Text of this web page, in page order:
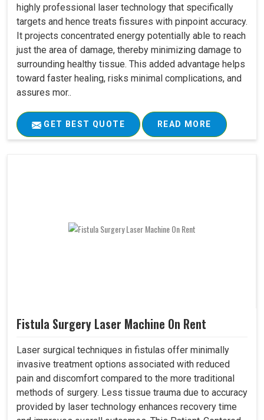
highly professional laser technology that specifically
targets and hence treats fissures with pinpoint accuracy.
It projects concentrated energy potentially able to reach
just the area of damage, thereby minimizing damage to
surrounding healthy tissue. This added advantage helps
toward faster healing, risks minimal complications, and
assures mor..
GET BEST QUOTE READ MORE
Fistula Surgery Laser Machine On Rent
Laser surgical techniques in fistulas offer minimally
invasive treatment options associated with reduced
pain and discomfort compared to the more traditional
methods of surgery. Less tissue trauma due to accuracy
provided by laser technology enhances recovery time